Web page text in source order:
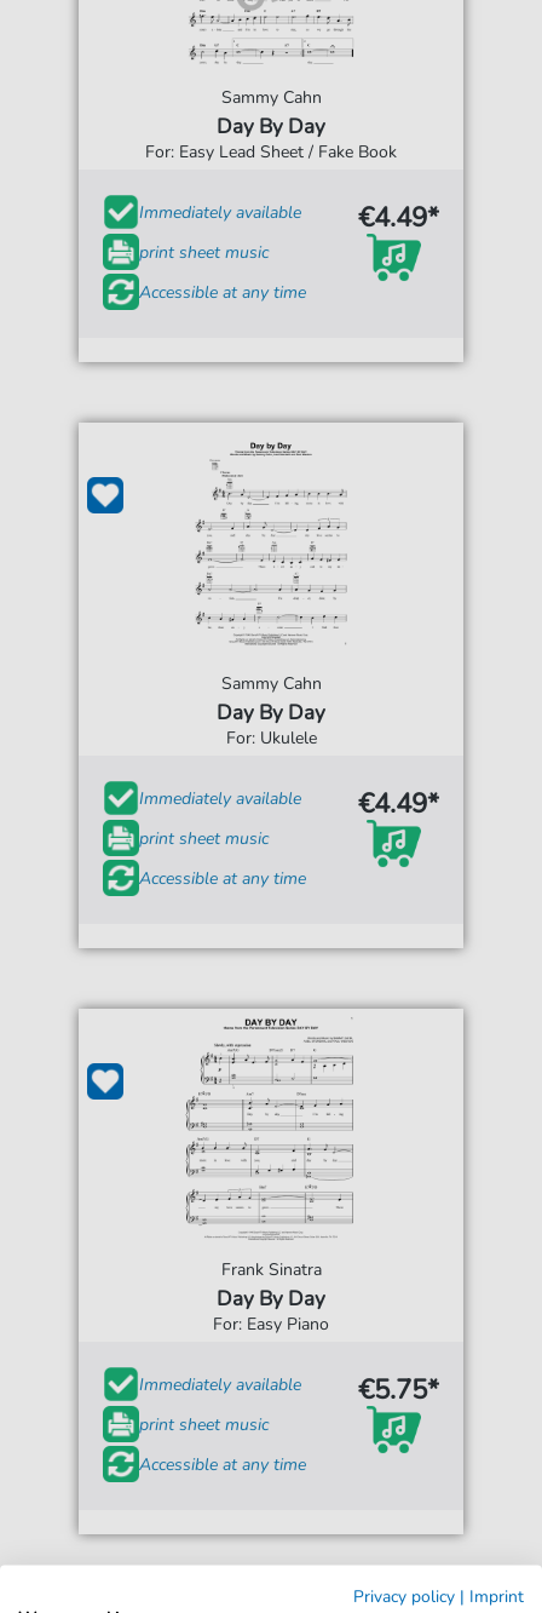
Sammy Cahn
Day By Day
For: Easy Lead Sheet / Fake Book
Immediately available
print sheet music
Accessible at any time
€4.49*
Sammy Cahn
Day By Day
For: Ukulele
Immediately available
print sheet music
Accessible at any time
€4.49*
Frank Sinatra
Day By Day
For: Easy Piano
Immediately available
print sheet music
Accessible at any time
€5.75*
Privacy policy | Imprint